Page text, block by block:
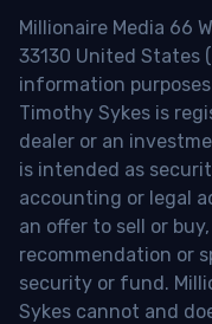
Millionaire Media 66
33130 United States
information
Timothy Sykes is
dealer or an
is intended as
accounting or legal
an offer to sell or
recommendation or
security or fund.
Sykes cannot and